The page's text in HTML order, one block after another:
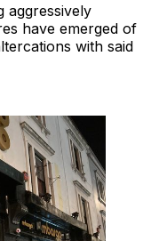
aggressively
have emerged of
with said